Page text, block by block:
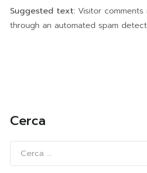
Suggested text: Visitor
through an automated spam
Cerca